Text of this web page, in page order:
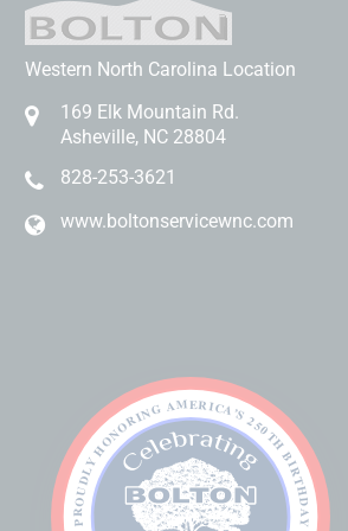
Western North Carolina Location
169 Elk Mountain Rd.
Asheville, NC 28804
828-253-3621
www.boltonservicewnc.com